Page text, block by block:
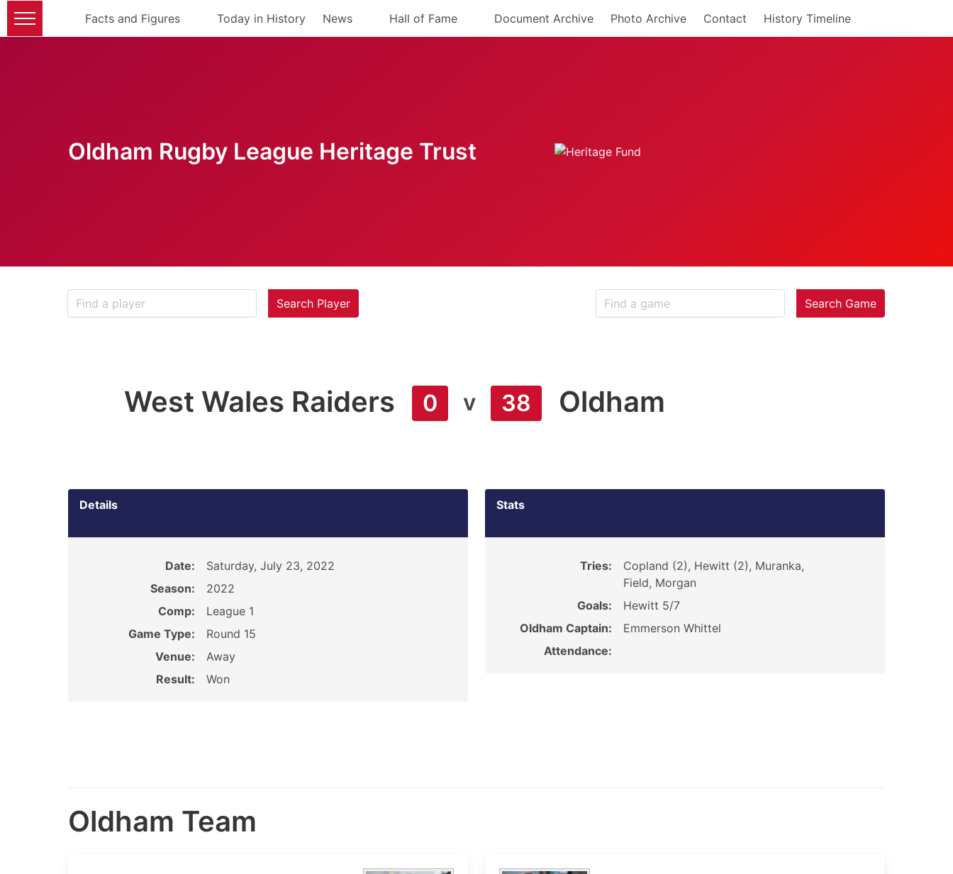
Facts and Figures Today in History News Hall of Fame Document Archive Photo Archive Contact History Timeline
Oldham Rugby League Heritage Trust
Search Player Search Game
West Wales Raiders 0 v 38 Oldham
Details
Date:
Saturday, July 23, 2022
Season:
2022
Comp:
League 1
Game Type:
Round 15
Venue:
Away
Result:
Won
Stats
Tries:
Copland (2), Hewitt (2), Muranka,
Field, Morgan
Goals:
Hewitt 5/7
Oldham Captain:
Emmerson Whittel
Attendance:
Oldham Team